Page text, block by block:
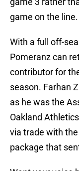
game on the line.
With a full off-
Pomeranz can
contributor for
season. Farhan
as he was the
Oakland
via trade with
package that